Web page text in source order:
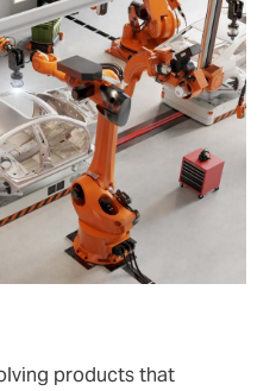
products that